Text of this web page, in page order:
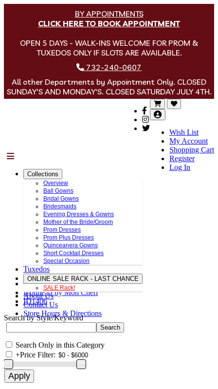
BY APPOINTMENTS
CLICK HERE TO BOOK APPOINTMENT
OPEN 5 DAYS - WALK-INS WELCOME FOR PROM &
TUXEDOS ONLY IF SLOTS ARE AVAILABLE.
732-240-0607
All other Departments by Appointment Only. CLOSED
SUNDAY'S AND MONDAY'S. CLOSED SATURDAY JULY 4TH.
Wish List
My Account
Shopping Cart
Register
Log In
Collections
Overview
Ball Gowns
Bridal Gowns
Bridesmaids
Evening Dresses & Gowns
Mother of the Bride/Groom
Prom Dresses
Prom Plus Dresses
Quinceanera Gowns
Short Cocktail Dresses
Special Occasion
Tuxedos
ONLINE SALE RACK - LAST CHANCE
SALE Rack!
About Us
Contact Us
Store Hours & Directions
Ivonne D by Mon Cheri
ID1406
Search by Style/Keyword
Search Only in this Category
+Price Filter: